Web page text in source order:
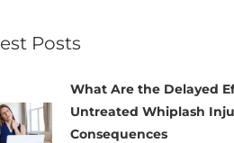
Posts
What Are the Delayed
Untreated Whiplash
Consequences